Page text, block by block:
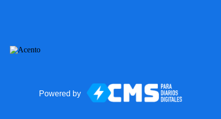
Powered by